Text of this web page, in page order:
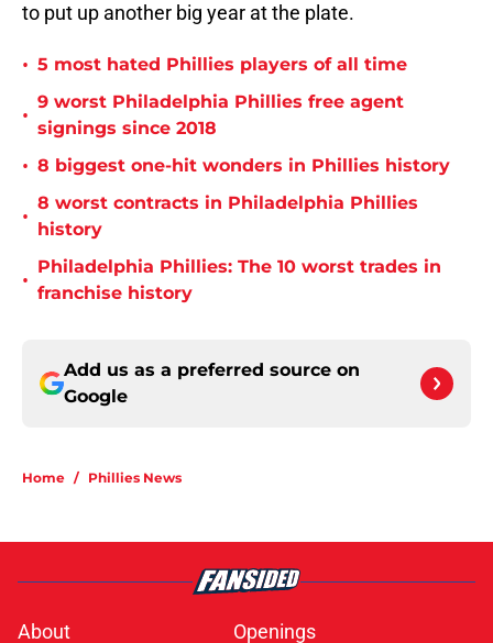
to put up another big year at the plate.
• 5 most hated Phillies players of all time
•
9 worst Philadelphia Phillies free agent
signings since 2018
• 8 biggest one-hit wonders in Phillies history
•
8 worst contracts in Philadelphia Phillies
history
•
Philadelphia Phillies: The 10 worst trades in
franchise history
Add us as a preferred source on
Google
Home / Phillies News
About Openings